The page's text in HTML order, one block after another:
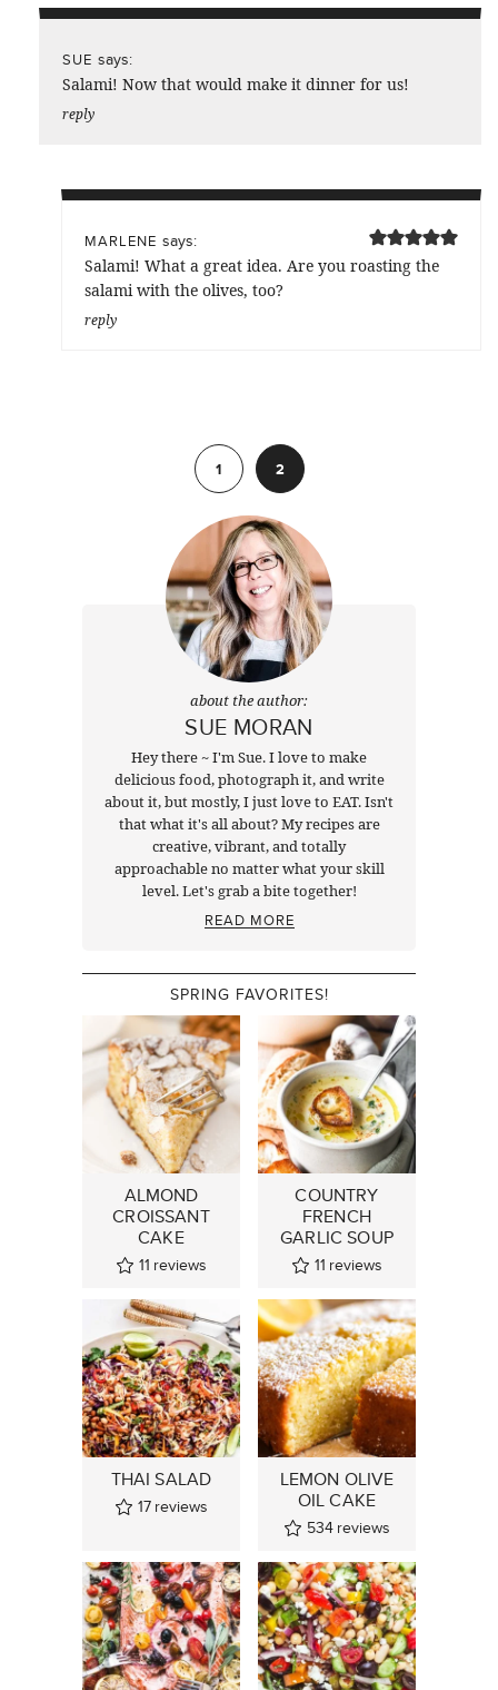
SUE says:
Salami! Now that would make it dinner for us!
reply
MARLENE says:
Salami! What a great idea. Are you roasting the
salami with the olives, too?
reply
1
2
about the author:
SUE MORAN
Hey there ~ I'm Sue. I love to make
delicious food, photograph it, and write
about it, but mostly, I just love to EAT. Isn't
that what it's all about? My recipes are
creative, vibrant, and totally
approachable no matter what your skill
level. Let's grab a bite together!
READ MORE
SPRING FAVORITES!
ALMOND
CROISSANT
CAKE
11 reviews
COUNTRY
FRENCH
GARLIC SOUP
11 reviews
THAI SALAD
17 reviews
LEMON OLIVE
OIL CAKE
534 reviews